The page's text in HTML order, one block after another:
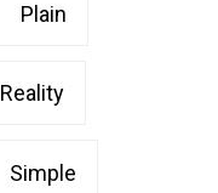
Plain
Reality
Simple